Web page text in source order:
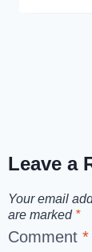
Leave a
Your email
are marked *
Comment*